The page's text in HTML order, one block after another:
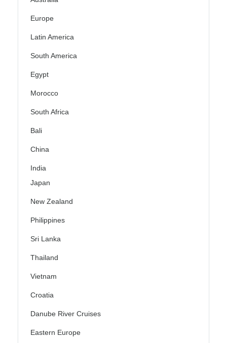
Europe
Latin America
South America
Egypt
Morocco
South Africa
Bali
China
India
Japan
New Zealand
Philippines
Sri Lanka
Thailand
Vietnam
Croatia
Danube River Cruises
Eastern Europe